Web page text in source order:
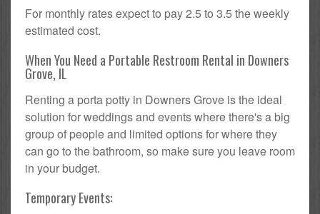
For monthly rates expect to pay 2.5 to 3.5 the weekly
estimated cost.
When You Need a Portable Restroom Rental in Downers
Grove, IL
Renting a porta potty in Downers Grove is the ideal
solution for weddings and events where there's a big
group of people and limited options for where they
can go to the bathroom, so make sure you leave room
in your budget.
Temporary Events: